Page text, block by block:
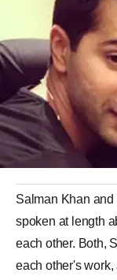
Salman Khan
spoken at length
each other. Both,
each other's